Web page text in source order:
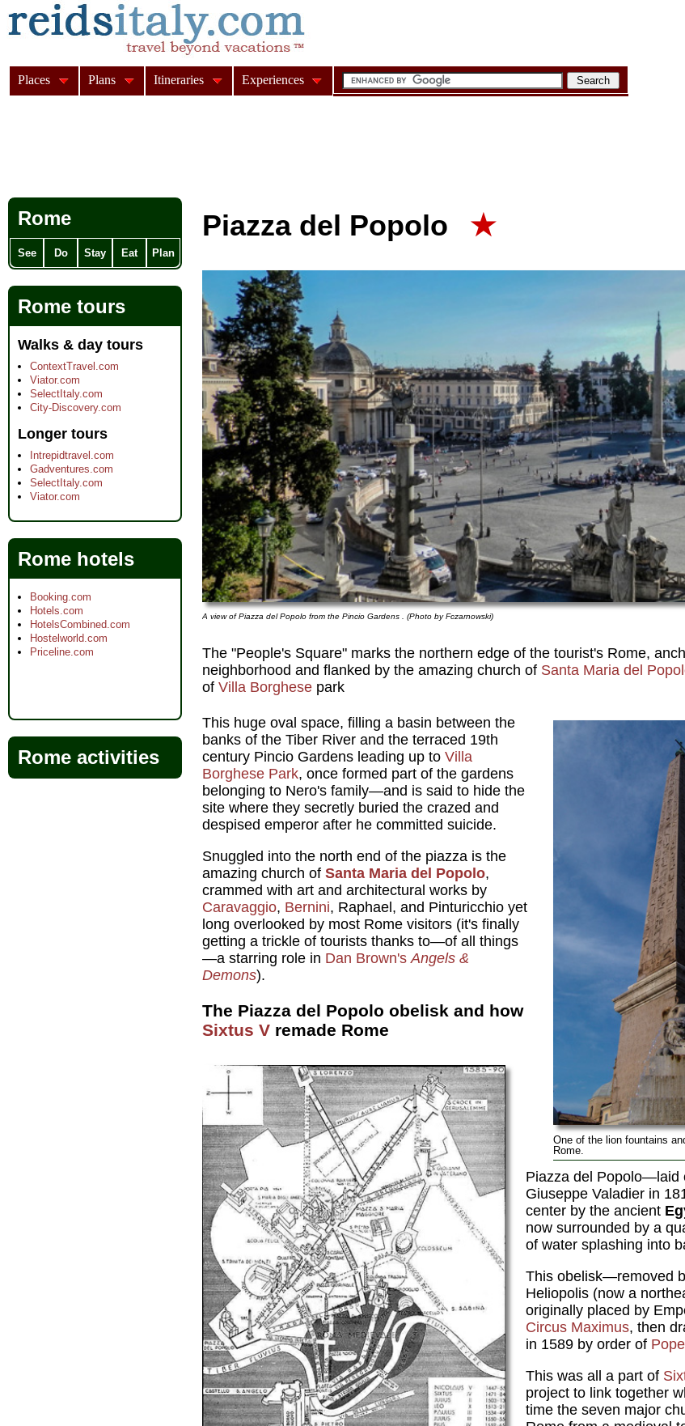
Piazza del Popolo ★
A view of Piazza del Popolo from the Pincio Gardens . (Photo by Fczarnowski)
The "People's Square" marks the northern edge of the tourist's Rome,
neighborhood and flanked by the amazing church of Santa Maria del
of Villa Borghese park
One of the lion fountains
Rome.
This huge oval space, filling a basin between the
banks of the Tiber River and the terraced 19th
century Pincio Gardens leading up to Villa
Borghese Park, once formed part of the gardens
belonging to Nero's family—and is said to hide the
site where they secretly buried the crazed and
despised emperor after he committed suicide.
Snuggled into the north end of the piazza is the
amazing church of Santa Maria del Popolo,
crammed with art and architectural works by
Caravaggio, Bernini, Raphael, and Pinturicchio yet
long overlooked by most Rome visitors (it's finally
getting a trickle of tourists thanks to—of all things
—a starring role in Dan Brown's Angels &
Demons).
The Piazza del Popolo obelisk and how
Sixtus V remade Rome
Piazza del Popolo—laid
Giuseppe Valadier in
center by the ancient
now surrounded by a
of water splashing into
This obelisk—removed
Heliopolis (now a
originally placed by
Circus Maximus, then
in 1589 by order of
This was all a part of
project to link together
time the seven major
Rome
See Do Stay Eat Plan
Rome tours
Walks & day tours
ContextTravel.com
Viator.com
SelectItaly.com
City-Discovery.com
Longer tours
Intrepidtravel.com
Gadventures.com
SelectItaly.com
Viator.com
Rome hotels
Booking.com
Hotels.com
HotelsCombined.com
Hostelworld.com
Priceline.com
Rome activities
Places Plans Itineraries Experiences